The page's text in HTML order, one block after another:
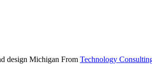
From Technology